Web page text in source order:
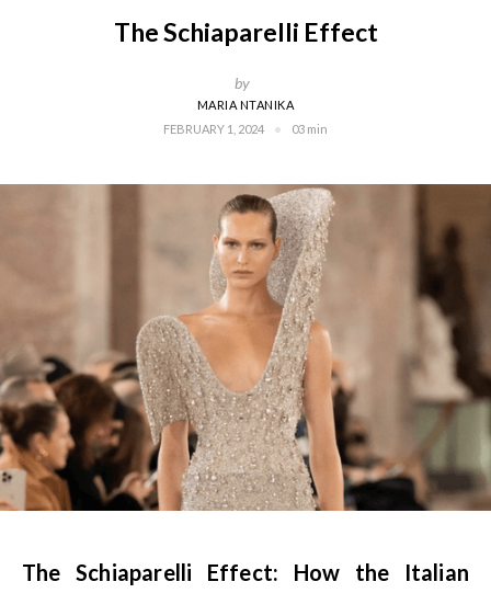
The Schiaparelli Effect
by
MARIA NTANIKA
FEBRUARY 1, 2024
03 min
The Schiaparelli Effect: How the Italian